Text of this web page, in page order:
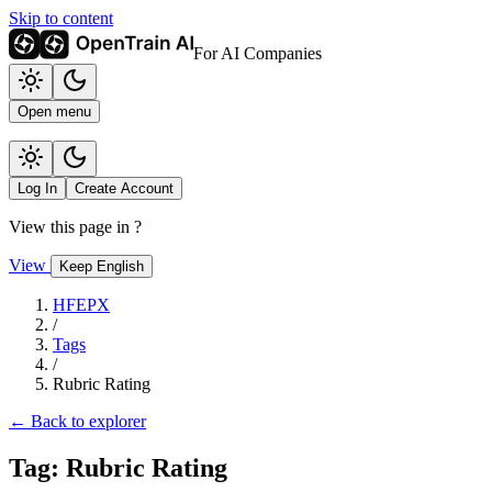
Skip to content
For AI Companies
Open menu
Log In Create Account
View this page in ?
View Keep English
HFEPX
/
Tags
/
Rubric Rating
← Back to explorer
Tag: Rubric Rating